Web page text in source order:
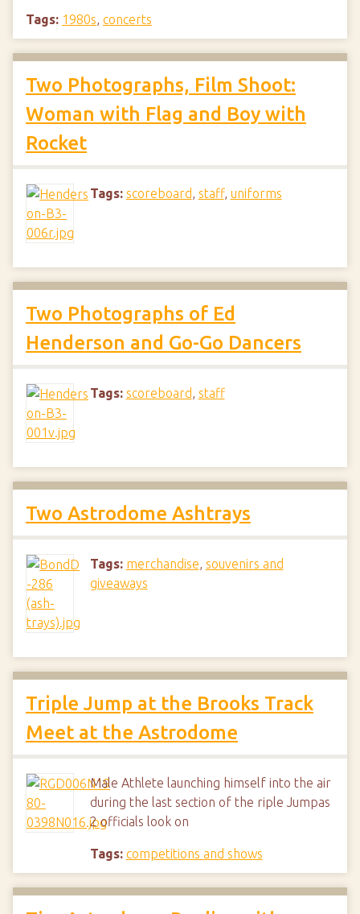
Tags: 1980s, concerts
Two Photographs, Film Shoot:
Woman with Flag and Boy with
Rocket
Tags: scoreboard, staff, uniforms
Two Photographs of Ed
Henderson and Go-Go Dancers
Tags: scoreboard, staff
Two Astrodome Ashtrays
Tags: merchandise, souvenirs and
giveaways
Triple Jump at the Brooks Track
Meet at the Astrodome
Male Athlete launching himself into the air
during the last section of the riple Jumpas
2 officials look on
Tags: competitions and shows